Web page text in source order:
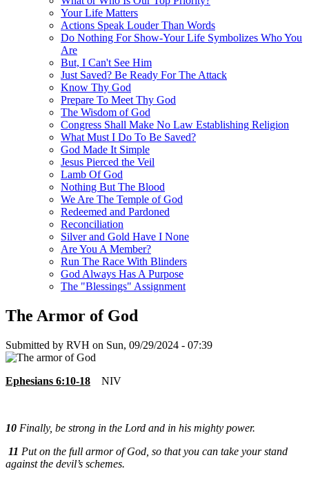
Your Life Matters
Actions Speak Louder Than Words
Do Nothing For Show-Your Life Symbolizes Who You
Are
But, I Can't See Him
Just Saved? Be Ready For The Attack
Know Thy God
Prepare To Meet Thy God
The Wisdom of God
Congress Shall Make No Law Establishing Religion
What Must I Do To Be Saved?
God Made It Simple
Jesus Pierced the Veil
Lamb Of God
Nothing But The Blood
We Are The Temple of God
Redeemed and Pardoned
Reconciliation
Silver and Gold Have I None
Are You A Member?
Run The Race With Blinders
God Always Has A Purpose
The "Blessings" Assignment
The Armor of God
Submitted by RVH on Sun, 09/29/2024 - 07:39
Ephesians 6:10-18 NIV
10 Finally, be strong in the Lord and in his mighty power.
11 Put on the full armor of God, so that you can take your stand
against the devil’s schemes.